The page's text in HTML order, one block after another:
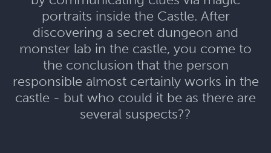
portraits inside the Castle. After
discovering a secret dungeon and
monster lab in the castle, you come to
the conclusion that the person
responsible almost certainly works in the
castle - but who could it be as there are
several suspects??